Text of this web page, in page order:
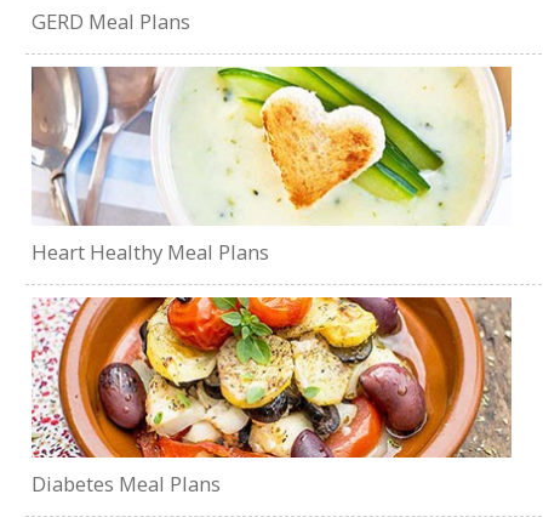
GERD Meal Plans
Heart Healthy Meal Plans
Diabetes Meal Plans